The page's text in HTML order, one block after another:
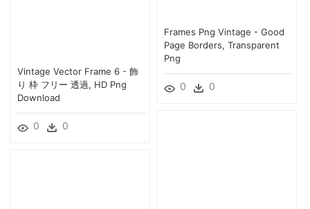
Frames Png Vintage - Good
Page Borders, Transparent
Png
0 0
Vintage Vector Frame 6 - 飾
り 枠 フリー 透過, HD Png
Download
0 0